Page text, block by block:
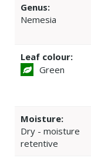
Genus:
Nemesia
Leaf colour:
Green
Moisture:
Dry - moisture
retentive